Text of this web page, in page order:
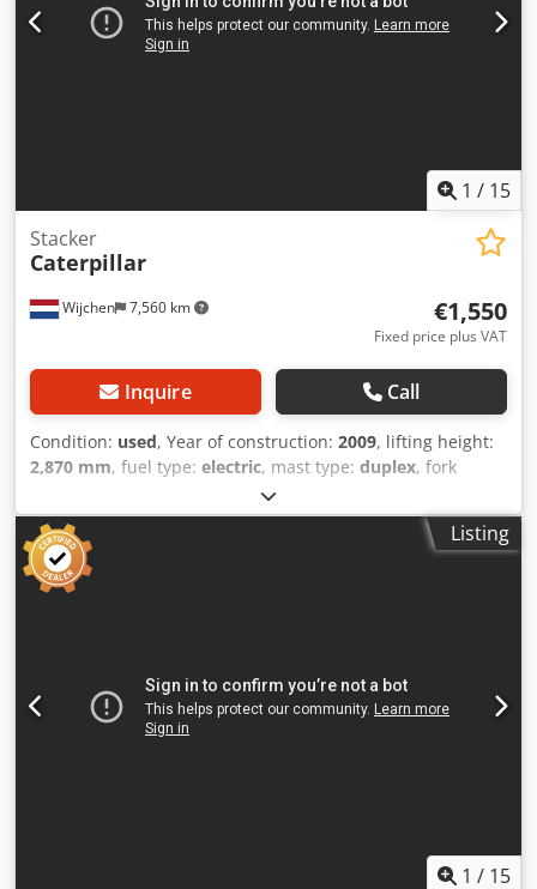
1 / 15
Wijchen 7,560 km
Stacker
Caterpillar
€1,550
Fixed price plus VAT
Inquire Call
Condition: used, Year of construction: 2009, lifting height:
2,870 mm, fuel type: electric, mast type: duplex, fork
, total height:
1,960 mm, total width:850 mm, color:black, Empty
weight: 1.270 kg Lifting capacity: 1.200 kg - Year: 2009 -
Documentation available: Yes - └ Type Documentation:
User manual - CE marking present: Yes - CE certificate
width: 560mm - Mast: Duplex - Drive: Electric - Battery
information: Dodpfozrmglsx Ab Dskr - └ Brand/Type: PZS
345 - └ Battery year of construction: 2009 - └ Capacity:
[pcs.]: 1 Financial information VAT: The price shown is
Listing
1 / 15